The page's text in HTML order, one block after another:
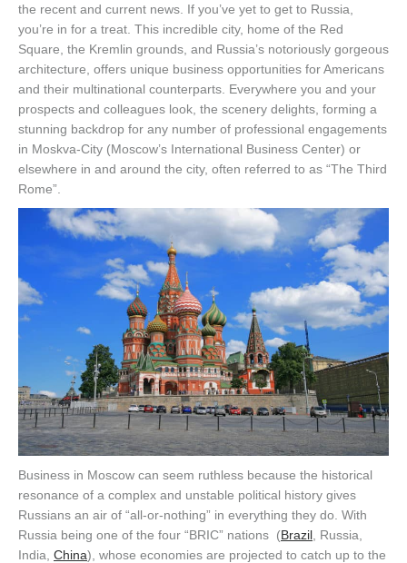
the recent and current news. If you’ve yet to get to Russia,
you’re in for a treat. This incredible city, home of the Red
Square, the Kremlin grounds, and Russia’s notoriously gorgeous
architecture, offers unique business opportunities for Americans
and their multinational counterparts. Everywhere you and your
prospects and colleagues look, the scenery delights, forming a
stunning backdrop for any number of professional engagements
in Moskva-City (Moscow’s International Business Center) or
elsewhere in and around the city, often referred to as “The Third
Rome”.
Business in Moscow can seem ruthless because the historical
resonance of a complex and unstable political history gives
Russians an air of “all-or-nothing” in everything they do. With
Russia being one of the four “BRIC” nations (Brazil , Russia,
India, China), whose economies are projected to catch up to the